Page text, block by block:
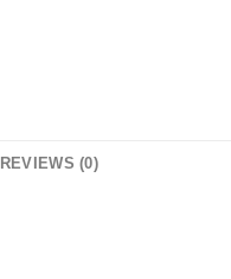
REVIEWS (0)